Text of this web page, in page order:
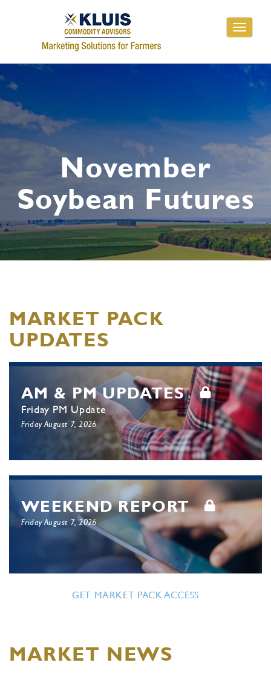
Toggle
November
Soybean Futures
MARKET PACK
UPDATES
AM & PM UPDATES
Friday PM Update
Friday August 7, 2026
WEEKEND REPORT
Friday August 7, 2026
GET MARKET PACK ACCESS
MARKET NEWS